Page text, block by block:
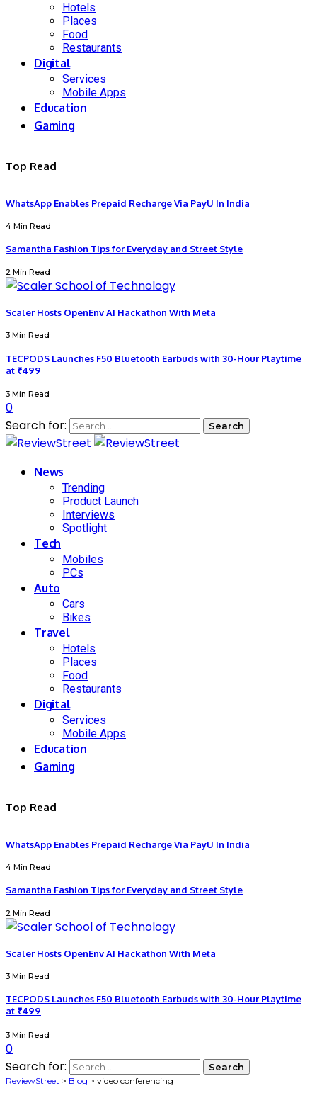
Hotels
Places
Food
Restaurants
Digital
Services
Mobile Apps
Education
Gaming
Top Read
WhatsApp Enables Prepaid Recharge Via PayU In India
4 Min Read
Samantha Fashion Tips for Everyday and Street Style
2 Min Read
Scaler Hosts OpenEnv AI Hackathon With Meta
3 Min Read
TECPODS Launches F50 Bluetooth Earbuds with 30-Hour Playtime
at ₹499
3 Min Read
0
Search for:
News
Trending
Product Launch
Interviews
Spotlight
Tech
Mobiles
PCs
Auto
Cars
Bikes
Travel
Hotels
Places
Food
Restaurants
Digital
Services
Mobile Apps
Education
Gaming
Top Read
WhatsApp Enables Prepaid Recharge Via PayU In India
4 Min Read
Samantha Fashion Tips for Everyday and Street Style
2 Min Read
Scaler Hosts OpenEnv AI Hackathon With Meta
3 Min Read
TECPODS Launches F50 Bluetooth Earbuds with 30-Hour Playtime
at ₹499
3 Min Read
0
Search for:
ReviewStreet > Blog > video conferencing